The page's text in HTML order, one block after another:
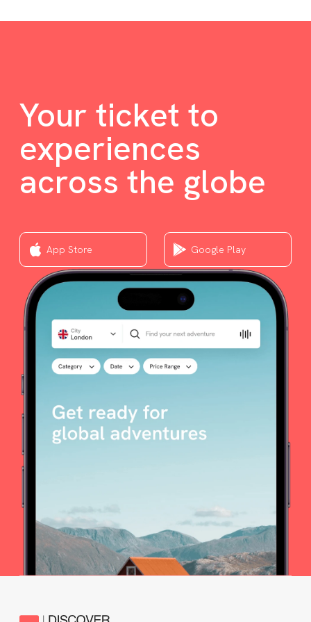
Your ticket to
experiences
across the globe
App Store Google Play